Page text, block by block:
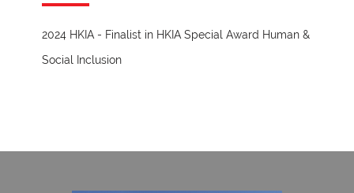
2024 HKIA - Finalist in HKIA Special Award Human &
Social Inclusion